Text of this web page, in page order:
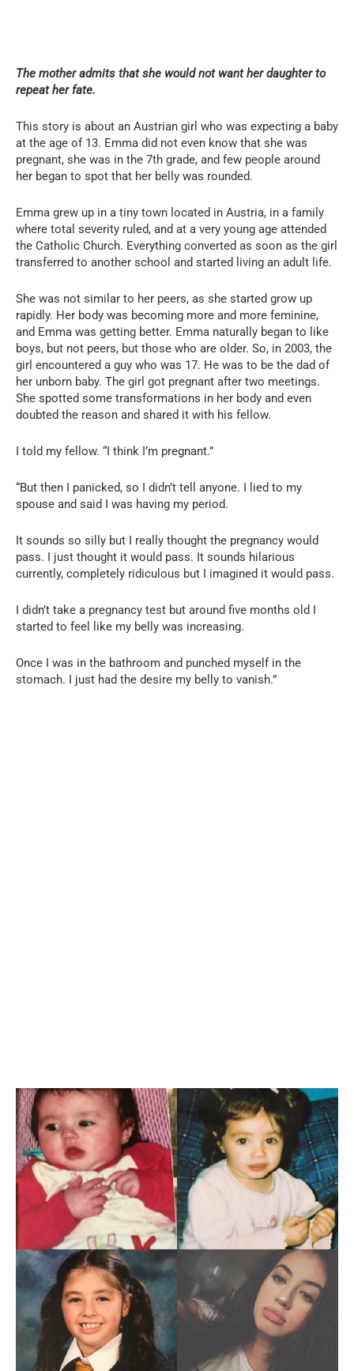
The mother admits that she would not want her daughter to
repeat her fate.
This story is about an Austrian girl who was expecting a baby
at the age of 13. Emma did not even know that she was
pregnant, she was in the 7th grade, and few people around
her began to spot that her belly was rounded.
Emma grew up in a tiny town located in Austria, in a family
where total severity ruled, and at a very young age attended
the Catholic Church. Everything converted as soon as the girl
transferred to another school and started living an adult life.
She was not similar to her peers, as she started grow up
rapidly. Her body was becoming more and more feminine,
and Emma was getting better. Emma naturally began to like
boys, but not peers, but those who are older. So, in 2003, the
girl encountered a guy who was 17. He was to be the dad of
her unborn baby. The girl got pregnant after two meetings.
She spotted some transformations in her body and even
doubted the reason and shared it with his fellow.
I told my fellow. “I think I’m pregnant.”
“But then I panicked, so I didn’t tell anyone. I lied to my
spouse and said I was having my period.
It sounds so silly but I really thought the pregnancy would
pass. I just thought it would pass. It sounds hilarious
currently, completely ridiculous but I imagined it would pass.
I didn’t take a pregnancy test but around five months old I
started to feel like my belly was increasing.
Once I was in the bathroom and punched myself in the
stomach. I just had the desire my belly to vanish.”